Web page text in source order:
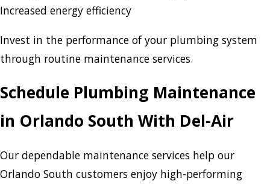
Increased energy efficiency
Invest in the performance of your plumbing system
through routine maintenance services.
Schedule Plumbing Maintenance
in Orlando South With Del-Air
Our dependable maintenance services help our
Orlando South customers enjoy high-performing